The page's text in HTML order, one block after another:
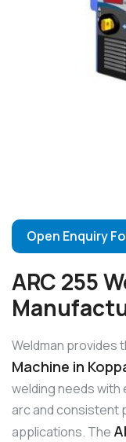
Open Enquiry
ARC 255
Weldman provides
Machine in
welding needs with
arc and consistent
applications. The